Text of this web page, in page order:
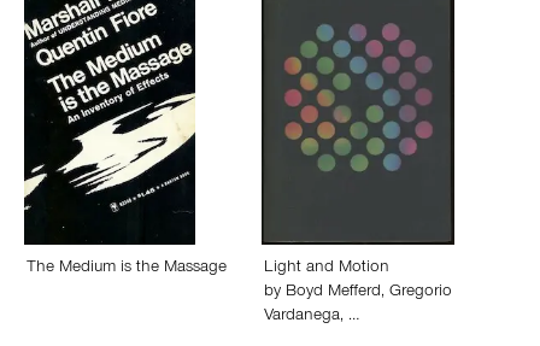
The Medium is the Massage
Light and Motion
by Boyd Mefferd, Gregorio
Vardanega, …